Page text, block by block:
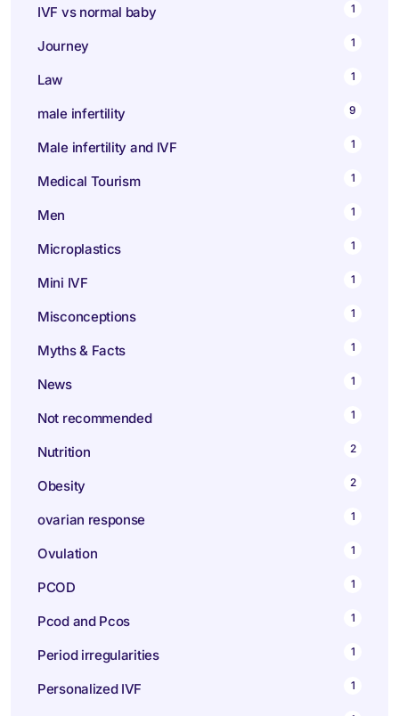
IVF vs normal baby 1
Journey 1
Law 1
male infertility 9
Male infertility and IVF 1
Medical Tourism 1
Men 1
Microplastics 1
Mini IVF 1
Misconceptions 1
Myths & Facts 1
News 1
Not recommended 1
Nutrition 2
Obesity 2
ovarian response 1
Ovulation 1
PCOD 1
Pcod and Pcos 1
Period irregularities 1
Personalized IVF 1